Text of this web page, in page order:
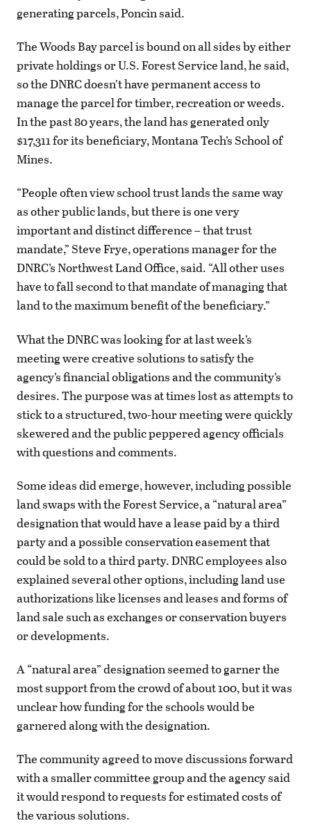
generating parcels, Poncin said.
The Woods Bay parcel is bound on all sides by either
private holdings or U.S. Forest Service land, he said,
so the DNRC doesn’t have permanent access to
manage the parcel for timber, recreation or weeds.
In the past 80 years, the land has generated only
$17,311 for its beneficiary, Montana Tech’s School of
Mines.
“People often view school trust lands the same way
as other public lands, but there is one very
important and distinct difference – that trust
mandate,” Steve Frye, operations manager for the
DNRC’s Northwest Land Office, said. “All other uses
have to fall second to that mandate of managing that
land to the maximum benefit of the beneficiary.”
What the DNRC was looking for at last week’s
meeting were creative solutions to satisfy the
agency’s financial obligations and the community’s
desires. The purpose was at times lost as attempts to
stick to a structured, two-hour meeting were quickly
skewered and the public peppered agency officials
with questions and comments.
Some ideas did emerge, however, including possible
land swaps with the Forest Service, a “natural area”
designation that would have a lease paid by a third
party and a possible conservation easement that
could be sold to a third party. DNRC employees also
explained several other options, including land use
authorizations like licenses and leases and forms of
land sale such as exchanges or conservation buyers
or developments.
A “natural area” designation seemed to garner the
most support from the crowd of about 100, but it was
unclear how funding for the schools would be
garnered along with the designation.
The community agreed to move discussions forward
with a smaller committee group and the agency said
it would respond to requests for estimated costs of
the various solutions.